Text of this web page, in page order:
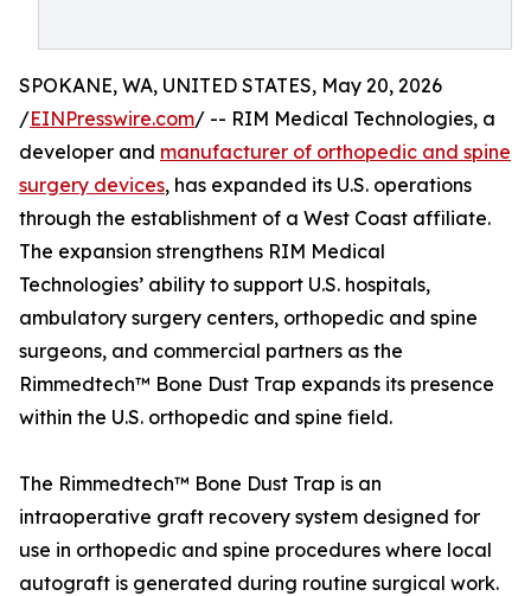
SPOKANE, WA, UNITED STATES, May 20, 2026
/EINPresswire.com/ -- RIM Medical Technologies, a
developer and manufacturer of orthopedic and spine
surgery devices, has expanded its U.S. operations
through the establishment of a West Coast affiliate.
The expansion strengthens RIM Medical
Technologies’ ability to support U.S. hospitals,
ambulatory surgery centers, orthopedic and spine
surgeons, and commercial partners as the
Rimmedtech™ Bone Dust Trap expands its presence
within the U.S. orthopedic and spine field.
The Rimmedtech™ Bone Dust Trap is an
intraoperative graft recovery system designed for
use in orthopedic and spine procedures where local
autograft is generated during routine surgical work.